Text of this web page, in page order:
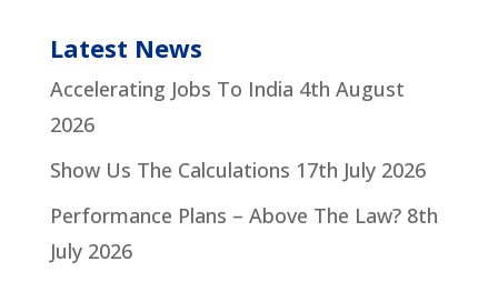
Latest News
Accelerating Jobs To India 4th August
2026
Show Us The Calculations 17th July 2026
Performance Plans – Above The Law? 8th
July 2026